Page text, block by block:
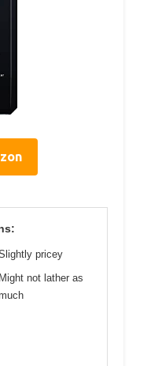
pricey
Might not lather as